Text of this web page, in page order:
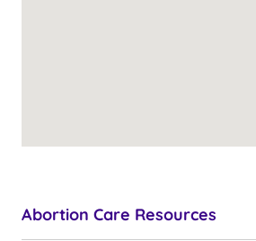
Abortion Care Resources